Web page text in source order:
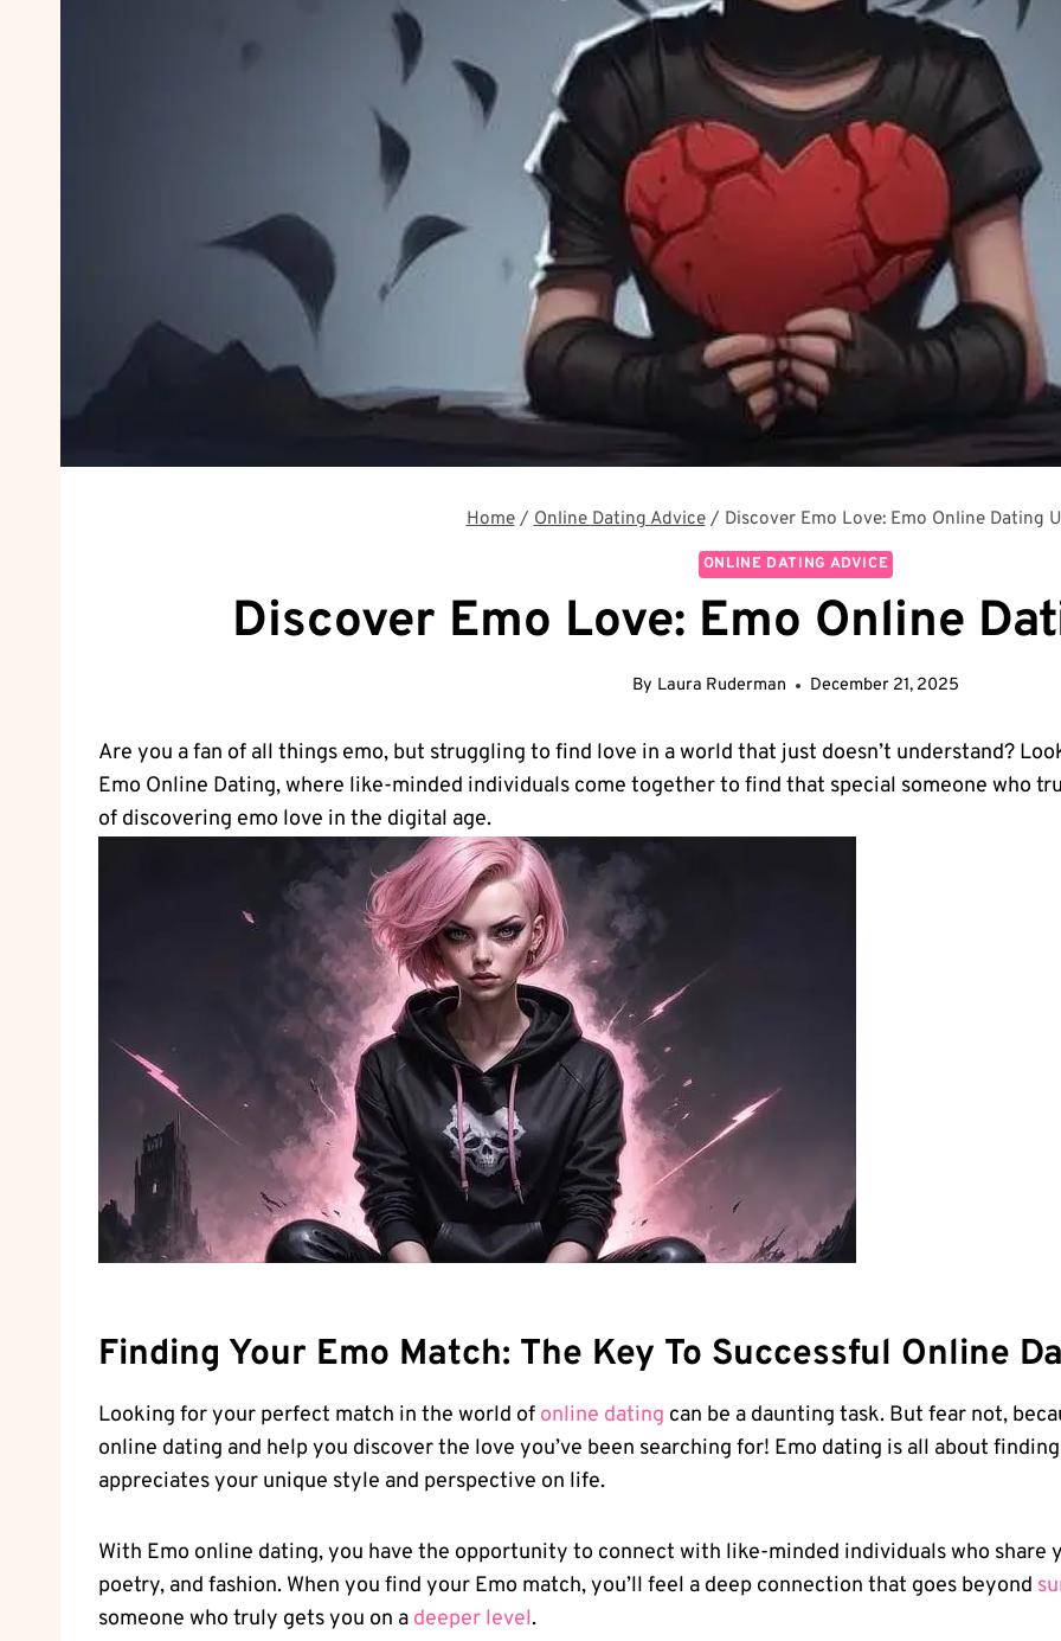
Home / Online Dating Advice / Discover Emo Love: Emo Online Dating
ONLINE DATING ADVICE
Discover Emo Love: Emo Online
By Laura Ruderman December 21, 2025
Are you a fan of all things emo, but struggling to find love⁤ in a world that just doesn’t understand?
Emo Online Dating, ⁢where like-minded individuals come together to find ⁤that special someone who
of discovering emo love in the digital age.
Finding Your Emo Match: The Key⁢ To ⁢Successful Online
Looking for your perfect match in the world of online dating ‌can be a daunting task.⁣ But⁤ fear not,
online dating and help you discover the love ⁣you’ve been searching for!​ Emo dating is all about
appreciates your unique style and perspective ⁣on life.
With Emo online dating, you have the opportunity to connect with like-minded individuals who share
poetry, and fashion.‌ When you find your ​Emo match, you’ll ‍feel a ⁣deep connection that goes ⁣beyond
someone who ‍truly gets⁣ you on a deeper level.